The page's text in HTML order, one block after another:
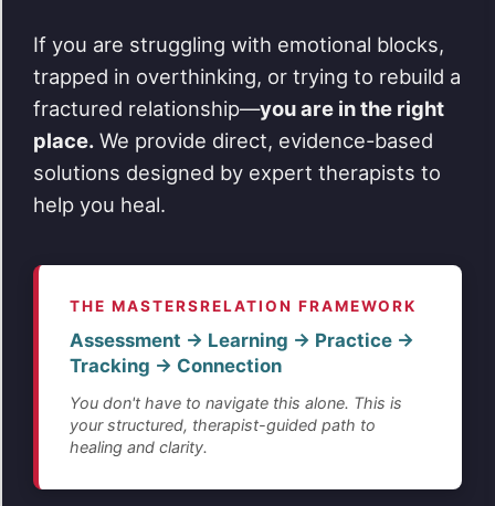
If you are struggling with emotional blocks,
trapped in overthinking, or trying to rebuild a
fractured relationship—you are in the right
place. We provide direct, evidence-based
solutions designed by expert therapists to
help you heal.
THE MASTERSRELATION FRAMEWORK
Assessment → Learning → Practice →
Tracking → Connection
You don't have to navigate this alone. This is
your structured, therapist-guided path to
healing and clarity.